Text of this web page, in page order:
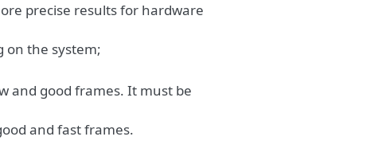
precise results for hardware
on the system;
and good frames. It must be
and fast frames.